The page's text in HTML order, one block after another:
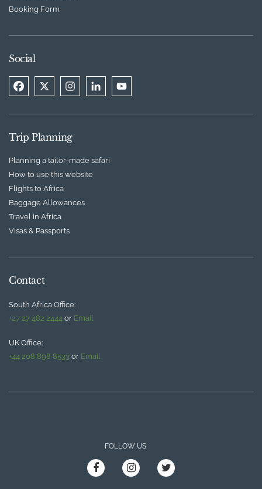
Booking Form
Social
Trip Planning
Planning a tailor-made safari
How to use this website
Flights to Africa
Baggage Allowances
Travel in Africa
Visas & Passports
Contact
South Africa Office:
+27 27 482 2444 or Email
UK Office:
+44 208 898 8533 or Email
FOLLOW US